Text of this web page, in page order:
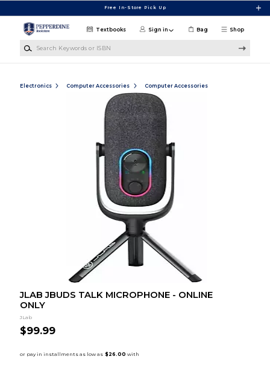
Free In-Store Pick Up
Shop
Textbooks Sign in Bag
Electronics Computer Accessories Computer Accessories
JLAB JBUDS TALK MICROPHONE - ONLINE
ONLY
JLab
$99.99